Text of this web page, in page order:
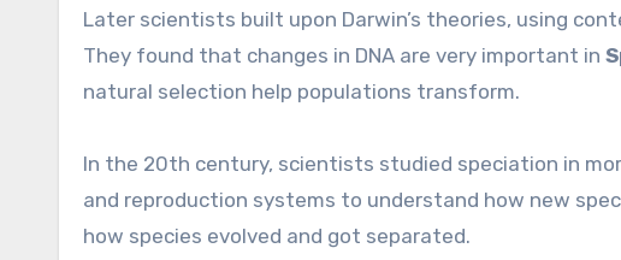
Later scientists built upon Darwin’s theories, using
They found that changes in DNA are very important in
natural selection help populations transform.
In the 20th century, scientists studied speciation in
and reproduction systems to understand how new
how species evolved and got separated.